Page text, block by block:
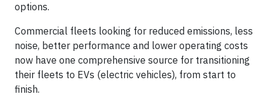
options.
Commercial fleets looking for reduced emissions, less
noise, better performance and lower operating costs
now have one comprehensive source for transitioning
their fleets to EVs (electric vehicles), from start to
finish.